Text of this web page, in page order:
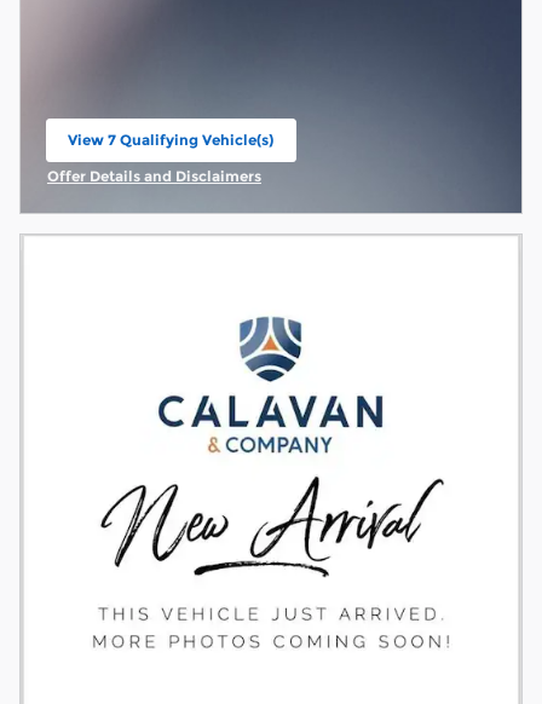
View 7 Qualifying Vehicle(s)
open in same tab
Offer Details and Disclaimers